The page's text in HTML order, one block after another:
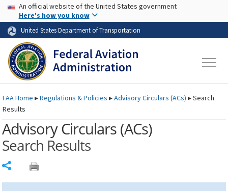
Skip to page content Skip to main content
USA Banner
An official website of the United States government
Here's how you know
United States Department of Transportation
FAAHome ▸Regulations & Policies ▸Advisory Circulars (ACs) ▸Search
Results
Advisory Circulars (ACs)
Search Results